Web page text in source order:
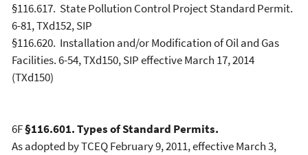
§116.617. State Pollution Control Project Standard Permit.
6-81, TXd152, SIP
§116.620. Installation and/or Modification of Oil and Gas
Facilities. 6-54, TXd150, SIP effective March 17, 2014
(TXd150)
6F§116.601. Types of Standard Permits.
As adopted by TCEQ February 9, 2011, effective March 3,